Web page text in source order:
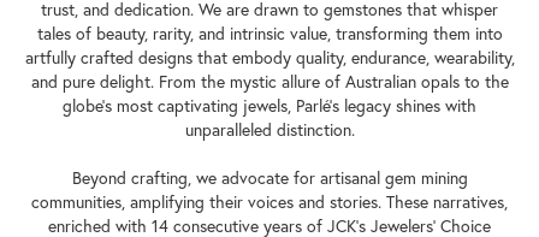
trust, and dedication. We are drawn to gemstones that whisper
tales of beauty, rarity, and intrinsic value, transforming them into
artfully crafted designs that embody quality, endurance, wearability,
and pure delight. From the mystic allure of Australian opals to the
globe's most captivating jewels, Parlé's legacy shines with
unparalleled distinction.
Beyond crafting, we advocate for artisanal gem mining
communities, amplifying their voices and stories. These narratives,
enriched with 14 consecutive years of JCK's Jewelers' Choice